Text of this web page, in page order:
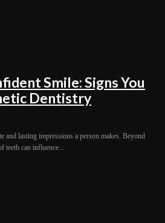
Smile: Signs You
Dentistry
and lasting impressions a person makes. Beyond
teeth can influence...